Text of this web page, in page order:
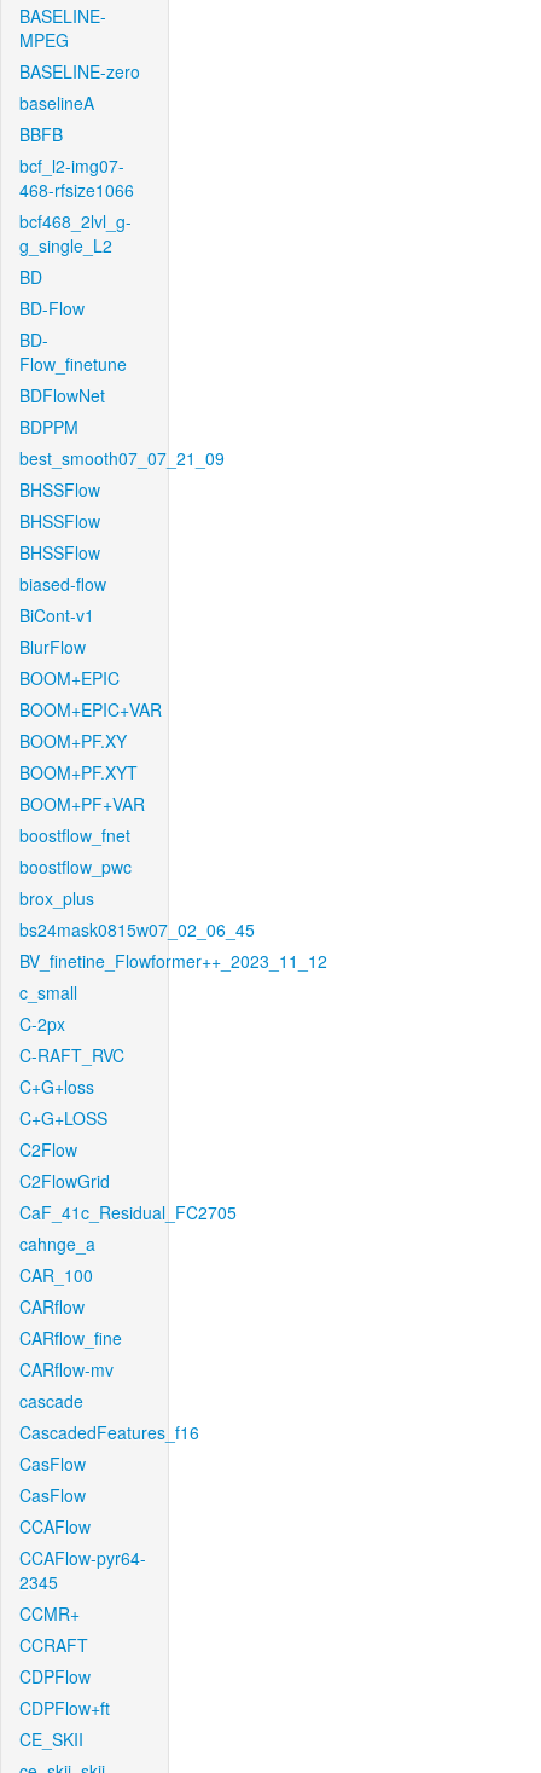
BASELINE-
MPEG
BASELINE-zero
baselineA
BBFB
bcf_l2-img07-
468-rfsize1066
bcf468_2lvl_g-
g_single_L2
BD
BD-Flow
BD-
Flow_finetune
BDFlowNet
BDPPM
best_smooth07_07_21_09
BHSSFlow
BHSSFlow
BHSSFlow
biased-flow
BiCont-v1
BlurFlow
BOOM+EPIC
BOOM+EPIC+VAR
BOOM+PF.XY
BOOM+PF.XYT
BOOM+PF+VAR
boostflow_fnet
boostflow_pwc
brox_plus
bs24mask0815w07_02_06_45
BV_finetine_Flowformer++_2023_11_12
c_small
C-2px
C-RAFT_RVC
C+G+loss
C+G+LOSS
C2Flow
C2FlowGrid
CaF_41c_Residual_FC2705
cahnge_a
CAR_100
CARflow
CARflow_fine
CARflow-mv
cascade
CascadedFeatures_f16
CasFlow
CasFlow
CCAFlow
CCAFlow-pyr64-
2345
CCMR+
CCRAFT
CDPFlow
CDPFlow+ft
CE_SKII